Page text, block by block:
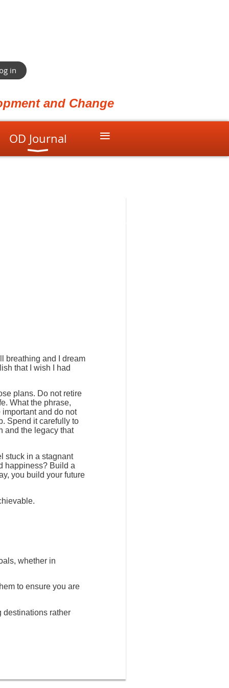
in
and Change
OD Journal ≡
breathing and I dream
that I wish I had
plans. Do not retire
What the phrase,
important and do not
Spend it carefully to
and the legacy that
stuck in a stagnant
happiness? Build a
you build your future
whether in
to ensure you are
destinations rather